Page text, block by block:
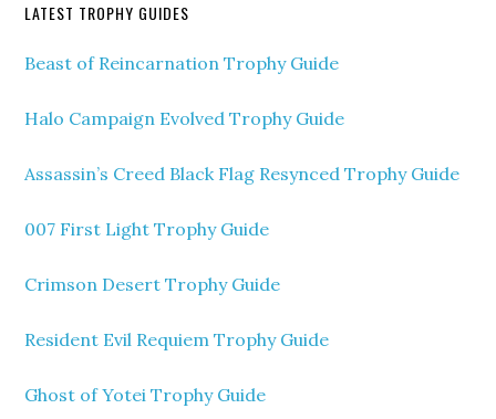
LATEST TROPHY GUIDES
Beast of Reincarnation Trophy Guide
Halo Campaign Evolved Trophy Guide
Assassin’s Creed Black Flag Resynced Trophy Guide
007 First Light Trophy Guide
Crimson Desert Trophy Guide
Resident Evil Requiem Trophy Guide
Ghost of Yotei Trophy Guide